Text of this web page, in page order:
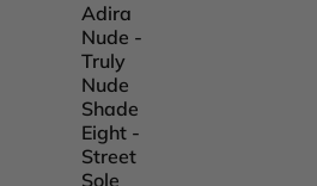
Adira
Nude -
Truly
Nude
Shade
Eight -
Street
Sole